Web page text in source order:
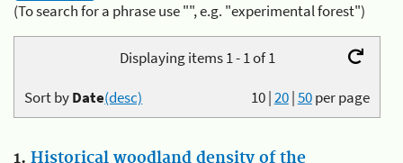
(To search for a phrase use "", e.g. "experimental forest")
Displaying items 1 - 1 of 1
10|20|50per page
Sort byDate(desc)
1. Historical woodland density of the